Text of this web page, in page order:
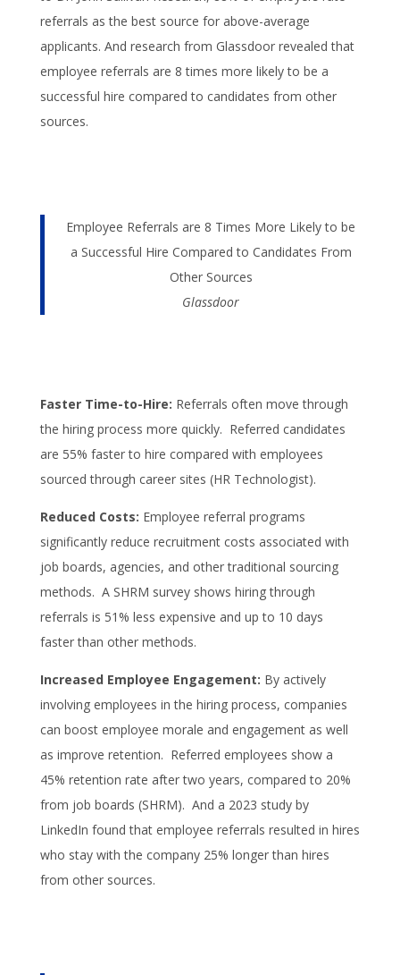
referrals as the best source for above-average
applicants. And research from Glassdoor revealed that
employee referrals are 8 times more likely to be a
successful hire compared to candidates from other
sources.
Employee Referrals are 8 Times More Likely to be
a Successful Hire Compared to Candidates From
Other Sources
Glassdoor
Faster Time-to-Hire: Referrals often move through
the hiring process more quickly. Referred candidates
are 55% faster to hire compared with employees
sourced through career sites (HR Technologist).
Reduced Costs: Employee referral programs
significantly reduce recruitment costs associated with
job boards, agencies, and other traditional sourcing
methods. A SHRM survey shows hiring through
referrals is 51% less expensive and up to 10 days
faster than other methods.
Increased Employee Engagement: By actively
involving employees in the hiring process, companies
can boost employee morale and engagement as well
as improve retention. Referred employees show a
45% retention rate after two years, compared to 20%
from job boards (SHRM). And a 2023 study by
LinkedIn found that employee referrals resulted in hires
who stay with the company 25% longer than hires
from other sources.